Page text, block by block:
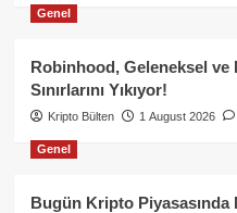
Genel
Robinhood, Geleneksel ve
Sınırlarını Yıkıyor!
Kripto Bülten 1 August 2026
Genel
Bugün Kripto Piyasasında